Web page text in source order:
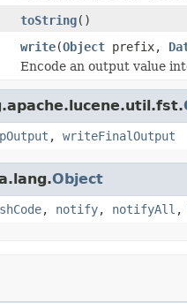
toString()
write(Object prefix,
Encode an output value
, writeFinalOutput
Object
, notify, notifyAll ,